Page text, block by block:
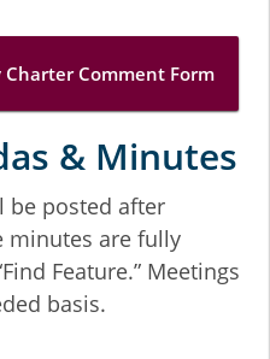
Charter Comment Form
& Minutes
be posted after
minutes are fully
Feature.” Meetings
basis.